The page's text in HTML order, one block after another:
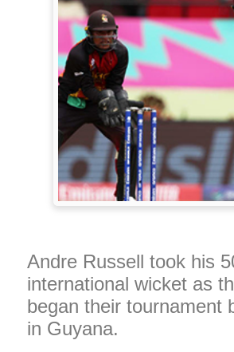
Andre Russell took his
international wicket as
began their tournament
in Guyana.